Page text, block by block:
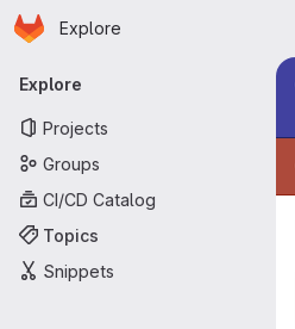
Skip to main content
Homepage
Explore
Primary navigation
Explore
Projects
Groups
CI/CD Catalog
Topics
Snippets